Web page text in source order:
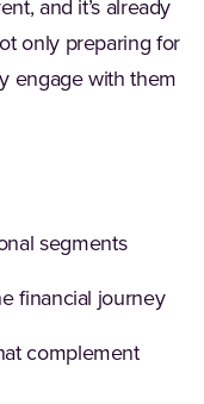
and it’s already
only preparing for
engage with them
segments
financial journey
complement